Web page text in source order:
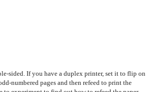
sided. If you have a duplex printer, set it to flip on
numbered pages and then refeed to print the